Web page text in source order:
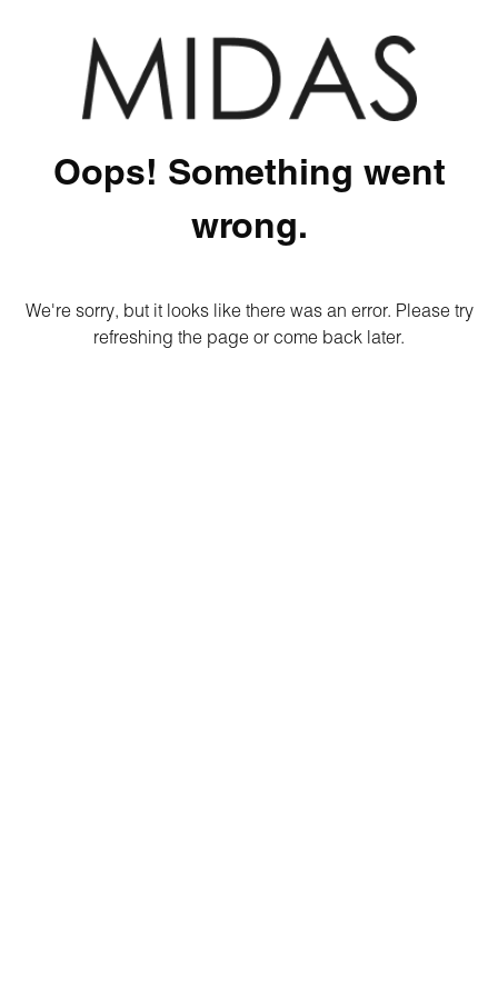
Oops! Something went
wrong.
We're sorry, but it looks like there was an error. Please try
refreshing the page or come back later.